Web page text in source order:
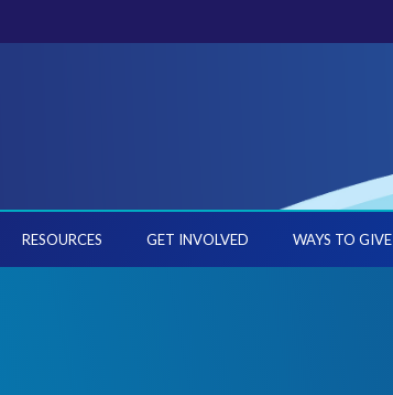
RESOURCES GET INVOLVED WAYS TO GIVE